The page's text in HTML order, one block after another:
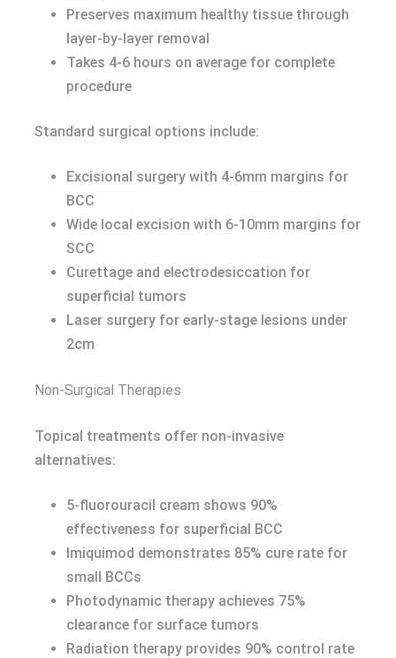
Preserves maximum healthy tissue through
layer-by-layer removal
Takes 4-6 hours on average for complete
procedure
Standard surgical options include:
Excisional surgery with 4-6mm margins for
BCC
Wide local excision with 6-10mm margins for
SCC
Curettage and electrodesiccation for
superficial tumors
Laser surgery for early-stage lesions under
2cm
Non-Surgical Therapies
Topical treatments offer non-invasive
alternatives:
5-fluorouracil cream shows 90%
effectiveness for superficial BCC
Imiquimod demonstrates 85% cure rate for
small BCCs
Photodynamic therapy achieves 75%
clearance for surface tumors
Radiation therapy provides 90% control rate